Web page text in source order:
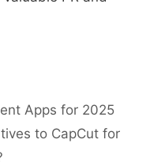
Apps for 2025
to CapCut for